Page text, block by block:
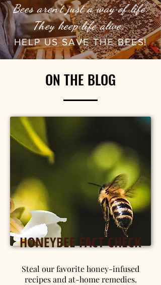
Bees aren't just a way of life.
They keep life alive.
HELP US SAVE THE BEES!
ON THE BLOG
HONEYBEE FACT CHECK
Steal our favorite honey-infused
recipes and at-home remedies.